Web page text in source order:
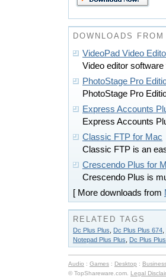
DOWNLOADS
VideoPad Video
Video editor
PhotoStage Pro
PhotoStage Pro
Express Accounts
Express Accounts
Classic FTP for Mac
Classic FTP is an
Crescendo Plus for
Crescendo Plus is
[ More downloads from
RELATED TAGS
Dc Plus Plus Dc Plus Plus 674
Notepad Plus Plus
Dc Plus
Audio : Games : Desktop :
© TopShareware.com. Legal